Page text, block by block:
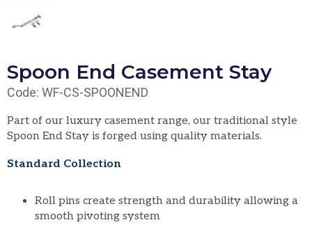
Spoon End Casement Stay
Code: WF-CS-SPOONEND
Part of our luxury casement range, our traditional style
Spoon End Stay is forged using quality materials.
Standard Collection
Roll pins create strength and durability allowing a
smooth pivoting system